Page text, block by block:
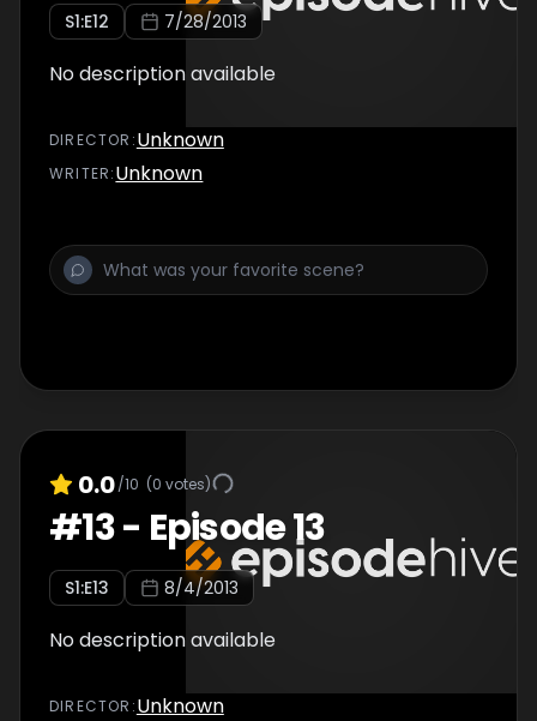
S1:E12 7/28/2013
No description available
DIRECTOR :Unknown
WRITER:Unknown
0.0/10 (0 votes)
#13- Episode 13
S1:E13 8/4/2013
No description available
DIRECTOR :Unknown